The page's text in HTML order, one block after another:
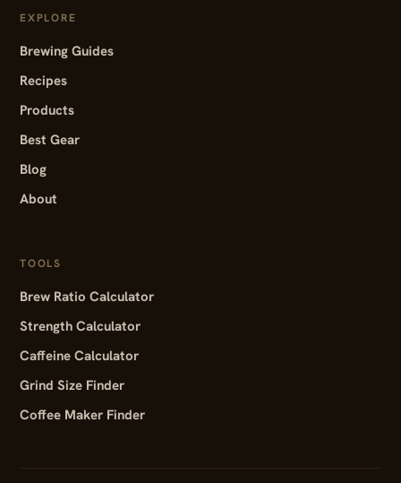
EXPLORE
Brewing Guides
Recipes
Products
Best Gear
Blog
About
TOOLS
Brew Ratio Calculator
Strength Calculator
Caffeine Calculator
Grind Size Finder
Coffee Maker Finder